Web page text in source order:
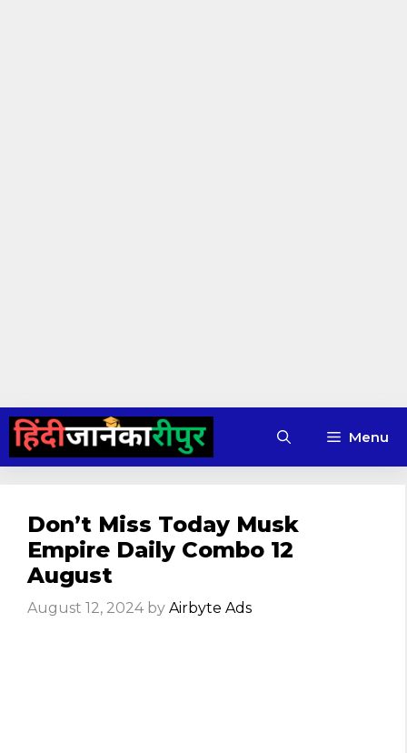
Skip
content
Menu
Don’t Miss Today Musk
Empire Daily Combo 12
August
August 12, 2024 by Airbyte Ads